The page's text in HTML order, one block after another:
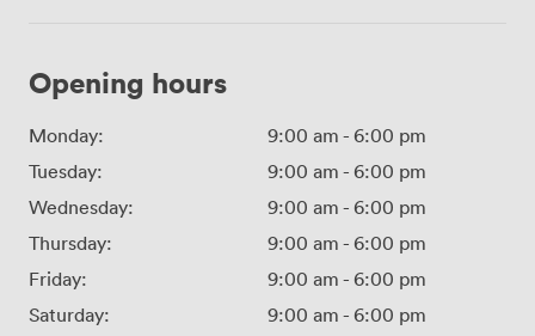
Opening hours
Monday: 9:00 am - 6:00 pm
Tuesday:
9:00 am - 6:00 pm
Wednesday:
9:00 am - 6:00 pm
Thursday:
9:00 am - 6:00 pm
Friday:
9:00 am - 6:00 pm
Saturday:
9:00 am - 6:00 pm